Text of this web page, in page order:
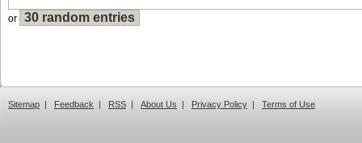
or
Sitemap | Feedback | RSS | About Us | Privacy Policy | Terms of Use